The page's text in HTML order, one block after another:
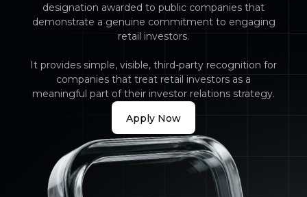
designation awarded to public companies that
demonstrate a genuine commitment to engaging
retail investors.
It provides simple, visible, third-party recognition for
companies that treat retail investors as a
meaningful part of their investor relations strategy.
Apply Now